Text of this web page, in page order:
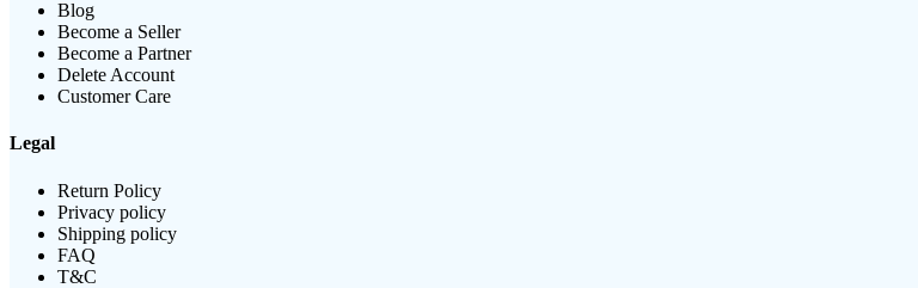
Blog
Become a Seller
Become a Partner
Delete Account
Customer Care
Legal
Return Policy
Privacy policy
Shipping policy
FAQ
T&C